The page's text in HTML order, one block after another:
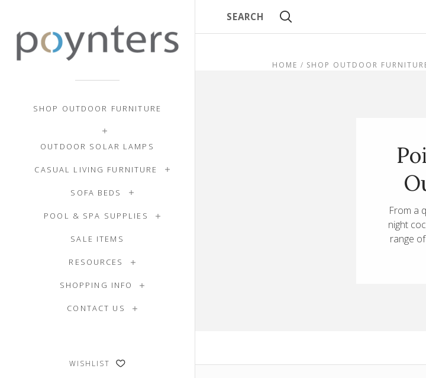
SHOP OUTDOOR FURNITURE
OUTDOOR SOLAR LAMPS
CASUAL LIVING FURNITURE
SOFA BEDS
POOL & SPA SUPPLIES
SALE ITEMS
RESOURCES
SHOPPING INFO
CONTACT US
WISHLIST
Search
HOME SHOP OUTDOOR
From a
night
range